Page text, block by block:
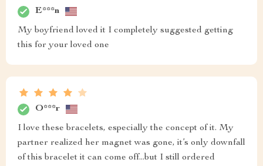
E***n
My boyfriend loved it I completely suggested getting
this for your loved one
O***r
I love these bracelets, especially the concept of it. My
partner realized her magnet was gone, it’s only downfall
of this bracelet it can come off...but I still ordered